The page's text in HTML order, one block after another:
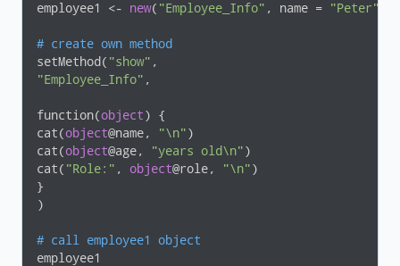
employee1 <- new( "Employee_Info" , name = "Peter"
# create own method
setMethod( "show"
"Employee_Info" ,
function(object) {
cat(object@name, "\n")
cat(object@age, "years old\n")
cat( "Role:" , object@role, "\n")
}
)
# call employee1 object
employee1